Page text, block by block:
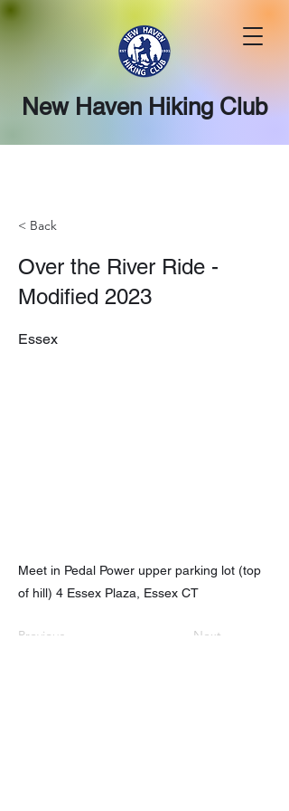
New Haven Hiking Club
< Back
Over the River Ride -
Modified 2023
Essex
Meet in Pedal Power upper parking lot (top
of hill) 4 Essex Plaza, Essex CT
Previous Next